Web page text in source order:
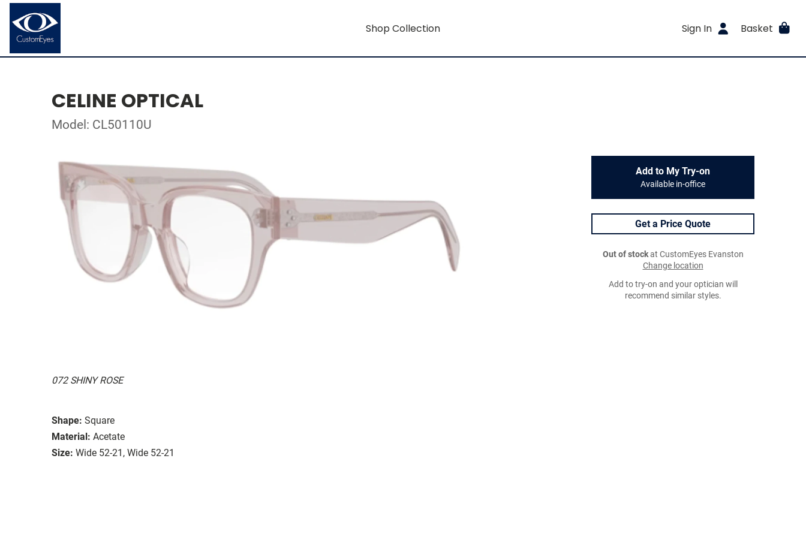
Shop Collection Sign In Basket
CELINE OPTICAL
Model: CL50110U
072 SHINY ROSE
Shape: Square
Material: Acetate
Size: Wide 52-21, Wide 52-21
Add to My Try-on
Available in-office
Get a Price Quote
Out of stockat CustomEyes Evanston
Change location
Add to try-on and your optician will
recommend similar styles.